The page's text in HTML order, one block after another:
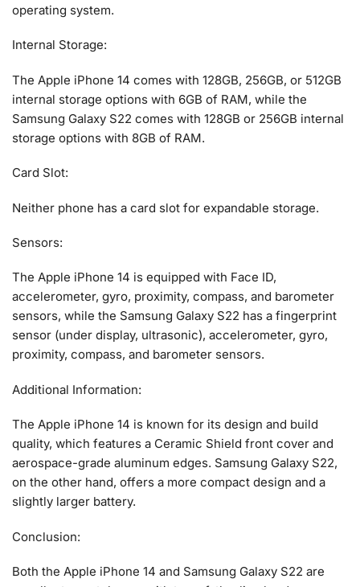
operating system.
Internal Storage:
The Apple iPhone 14 comes with 128GB, 256GB, or 512GB
internal storage options with 6GB of RAM, while the
Samsung Galaxy S22 comes with 128GB or 256GB internal
storage options with 8GB of RAM.
Card Slot:
Neither phone has a card slot for expandable storage.
Sensors:
The Apple iPhone 14 is equipped with Face ID,
accelerometer, gyro, proximity, compass, and barometer
sensors, while the Samsung Galaxy S22 has a fingerprint
sensor (under display, ultrasonic), accelerometer, gyro,
proximity, compass, and barometer sensors.
Additional Information:
The Apple iPhone 14 is known for its design and build
quality, which features a Ceramic Shield front cover and
aerospace-grade aluminum edges. Samsung Galaxy S22,
on the other hand, offers a more compact design and a
slightly larger battery.
Conclusion:
Both the Apple iPhone 14 and Samsung Galaxy S22 are